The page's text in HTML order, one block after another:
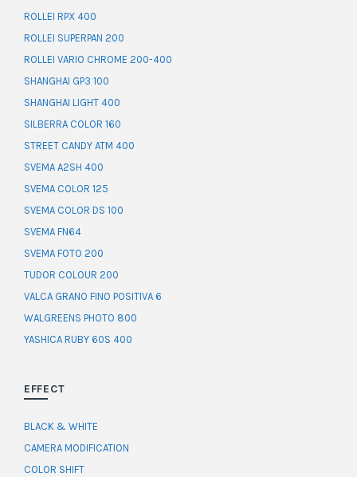
ROLLEI RPX 400
ROLLEI SUPERPAN 200
ROLLEI VARIO CHROME 200-400
SHANGHAI GP3 100
SHANGHAI LIGHT 400
SILBERRA COLOR 160
STREET CANDY ATM 400
SVEMA A2SH 400
SVEMA COLOR 125
SVEMA COLOR DS 100
SVEMA FN64
SVEMA FOTO 200
TUDOR COLOUR 200
VALCA GRANO FINO POSITIVA 6
WALGREENS PHOTO 800
YASHICA RUBY 60S 400
EFFECT
BLACK & WHITE
CAMERA MODIFICATION
COLOR SHIFT